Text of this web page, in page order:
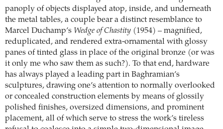
panoply of objects displayed atop, inside, and underneath
the metal tables, a couple bear a distinct resemblance to
Marcel Duchamp’s Wedge of Chastity (1954) – magnified,
reduplicated, and rendered extra-ornamental with glossy
panes of tinted glass in place of the original bronze (or was
it only me who saw them as such?). To that end, hardware
has always played a leading part in Baghramian’s
sculptures, drawing one’s attention to normally overlooked
or concealed construction elements by means of glossily
polished finishes, oversized dimensions, and prominent
placement, all of which serve to stress the work’s tireless